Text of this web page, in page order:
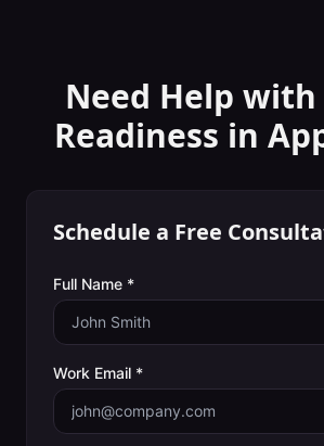
Need Help with
Readiness in
Schedule a Free
Full Name *
Work Email *